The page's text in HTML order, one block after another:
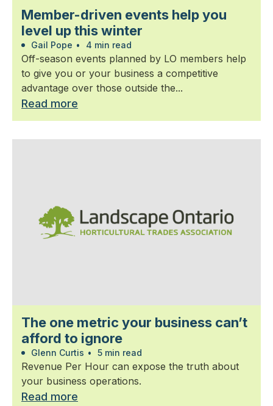
Member-driven events help you
level up this winter
Gail Pope • 4 min read
Off-season events planned by LO members help
to give you or your business a competitive
advantage over those outside the...
Read more
The one metric your business can’t
afford to ignore
Glenn Curtis • 5 min read
Revenue Per Hour can expose the truth about
your business operations.
Read more